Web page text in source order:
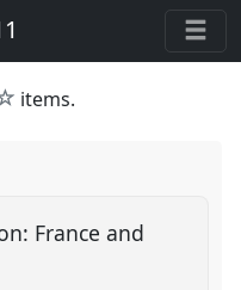
star
items.
France and